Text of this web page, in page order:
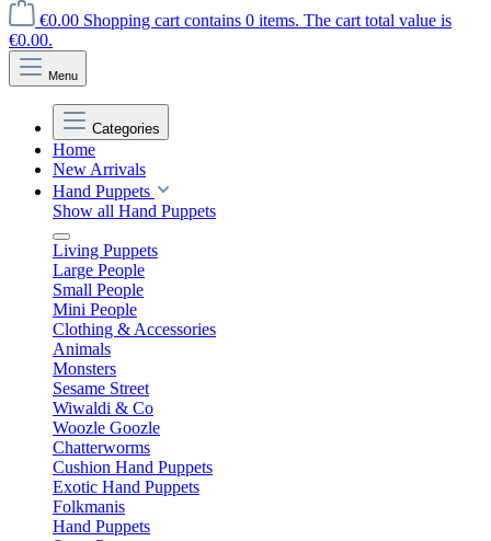
€0.00 Shopping cart contains 0 items. The cart total value is
€0.00.
Menu
Categories
Home
New Arrivals
Hand Puppets
Show all Hand Puppets
Living Puppets
Large People
Small People
Mini People
Clothing & Accessories
Animals
Monsters
Sesame Street
Wiwaldi & Co
Woozle Goozle
Chatterworms
Cushion Hand Puppets
Exotic Hand Puppets
Folkmanis
Hand Puppets